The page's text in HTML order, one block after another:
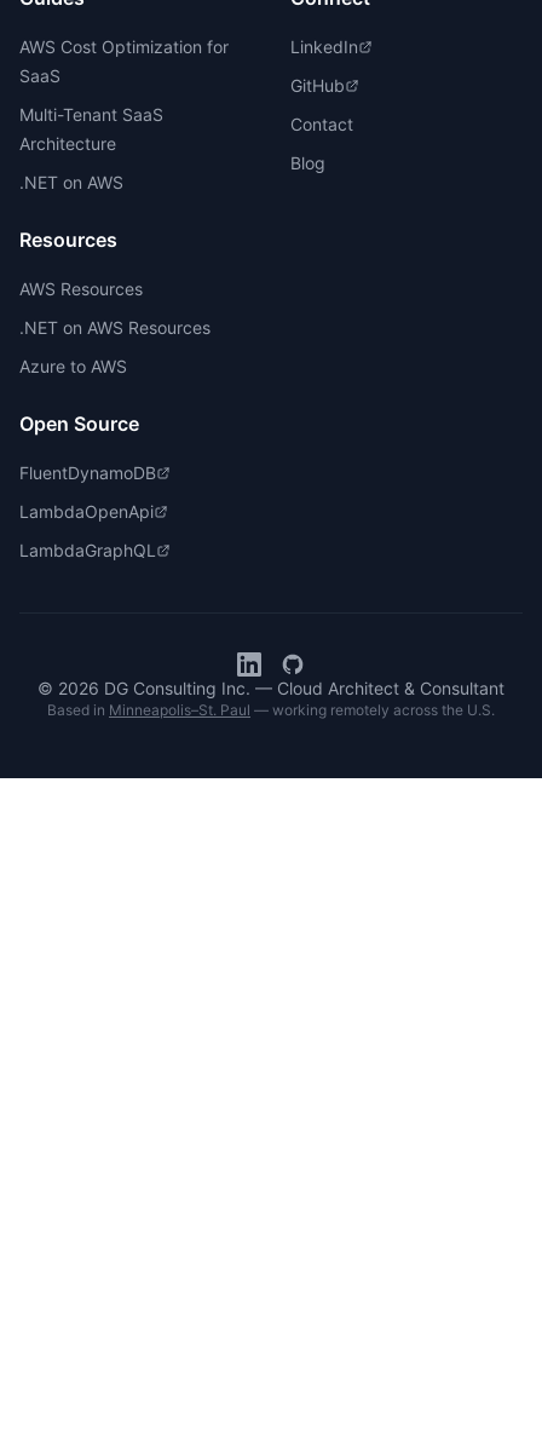
AWS Cost Optimization for
SaaS
Multi-Tenant SaaS
Architecture
.NET on AWS
Resources
AWS Resources
.NET on AWS Resources
Azure to AWS
Open Source
FluentDynamoDB
LambdaOpenApi
LambdaGraphQL
LinkedIn
GitHub
Contact
Blog
© 2026 DG Consulting Inc. — Cloud Architect & Consultant
Based in Minneapolis–St. Paul — working remotely across the U.S.